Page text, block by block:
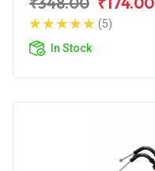
(5)
In Stock